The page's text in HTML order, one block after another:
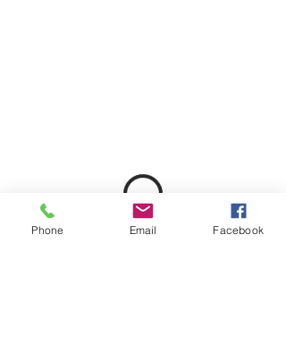
Phone Email Facebook